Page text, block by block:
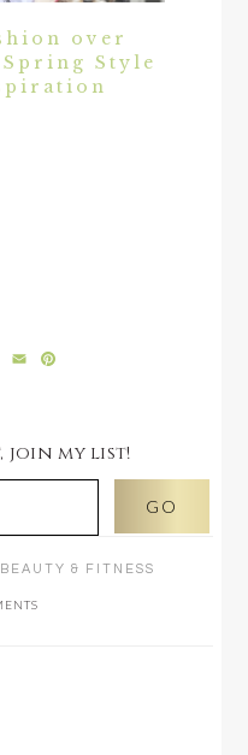
over
Spring Style
Twitter
Email
join my list!
& FITNESS